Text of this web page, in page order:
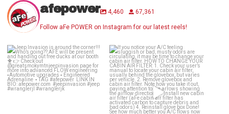
afepower 4,460 67,361
Follow aFe POWER on Instagram for our latest reels!
Jeep Invasion is around the
corner!!! Who’s...
28 2
If you notice your A/C feeling
sluggish or bad,...
25 1